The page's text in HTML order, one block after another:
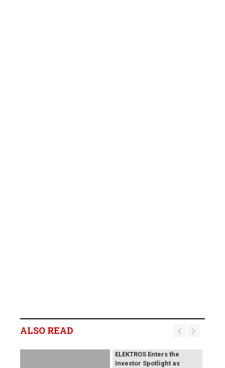
ALSO READ
ELEKTROS Enters the
Investor Spotlight as